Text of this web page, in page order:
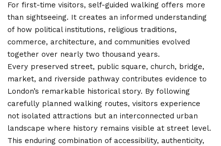
For first-time visitors, self-guided walking offers more
than sightseeing. It creates an informed understanding
of how political institutions, religious traditions,
commerce, architecture, and communities evolved
together over nearly two thousand years.
Every preserved street, public square, church, bridge,
market, and riverside pathway contributes evidence to
London’s remarkable historical story. By following
carefully planned walking routes, visitors experience
not isolated attractions but an interconnected urban
landscape where history remains visible at street level.
This enduring combination of accessibility, authenticity,